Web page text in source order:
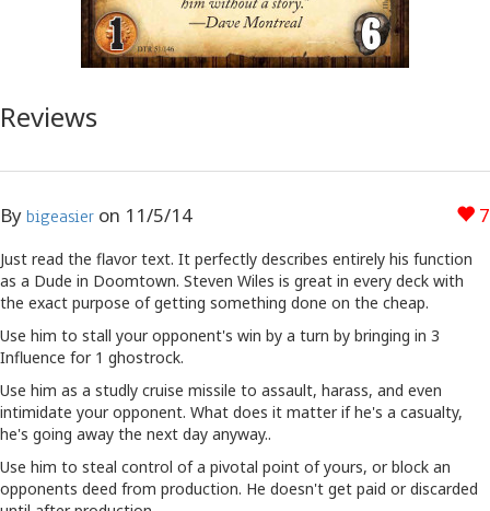
Reviews
7
By bigeasier on 11/5/14
Just read the flavor text. It perfectly describes entirely his function
as a Dude in Doomtown. Steven Wiles is great in every deck with
the exact purpose of getting something done on the cheap.
Use him to stall your opponent's win by a turn by bringing in 3
Influence for 1 ghostrock.
Use him as a studly cruise missile to assault, harass, and even
intimidate your opponent. What does it matter if he's a casualty,
he's going away the next day anyway..
Use him to steal control of a pivotal point of yours, or block an
opponents deed from production. He doesn't get paid or discarded